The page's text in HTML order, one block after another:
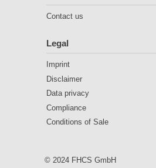
Contact us
Legal
Imprint
Disclaimer
Data privacy
Compliance
Conditions of Sale
© 2024 FHCS GmbH